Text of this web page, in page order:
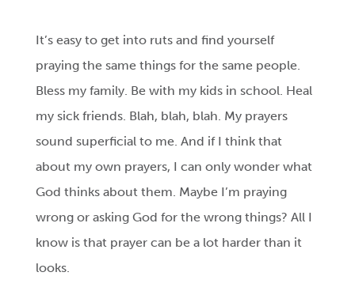
It’s easy to get into ruts and find yourself
praying the same things for the same people.
Bless my family. Be with my kids in school. Heal
my sick friends. Blah, blah, blah. My prayers
sound superficial to me. And if I think that
about my own prayers, I can only wonder what
God thinks about them. Maybe I’m praying
wrong or asking God for the wrong things? All I
know is that prayer can be a lot harder than it
looks.